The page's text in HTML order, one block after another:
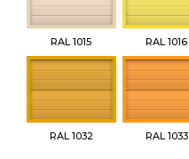
RAL 1015 RAL 1016
RAL 1032 RAL 1033